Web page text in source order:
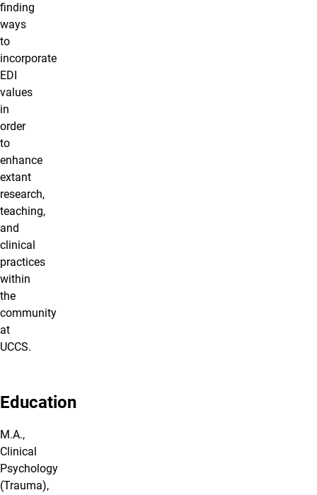
finding
ways
to
incorporate
EDI
values
in
order
to
enhance
extant
research,
teaching,
and
clinical
practices
within
the
community
at
UCCS.
Education
M.A.,
Clinical
Psychology
(Trauma),